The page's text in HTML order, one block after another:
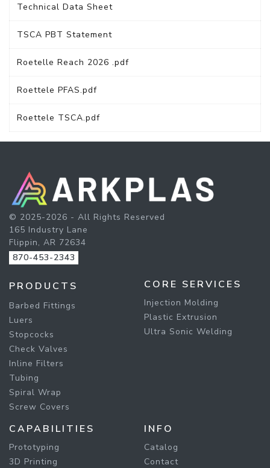
Technical Data Sheet
TSCA PBT Statement
Roetelle Reach 2026 .pdf
Roettele PFAS.pdf
Roettele TSCA.pdf
© 2025-2026 - All Rights Reserved
165 Industry Lane
Flippin, AR 72634
870-453-2343
PRODUCTS
Barbed Fittings
Luers
Stopcocks
Check Valves
Inline Filters
Tubing
Spiral Wrap
Screw Covers
CORE SERVICES
Injection Molding
Plastic Extrusion
Ultra Sonic Welding
CAPABILITIES
Prototyping
3D Printing
INFO
Catalog
Contact